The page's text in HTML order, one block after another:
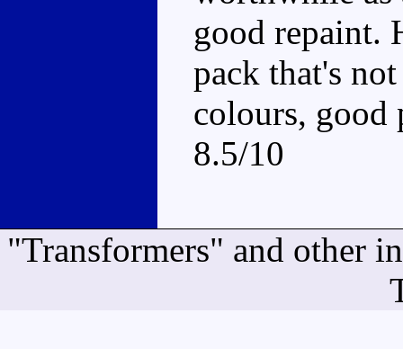
good repaint.
pack that's
colours, good
8.5/10
"Transformers" and other